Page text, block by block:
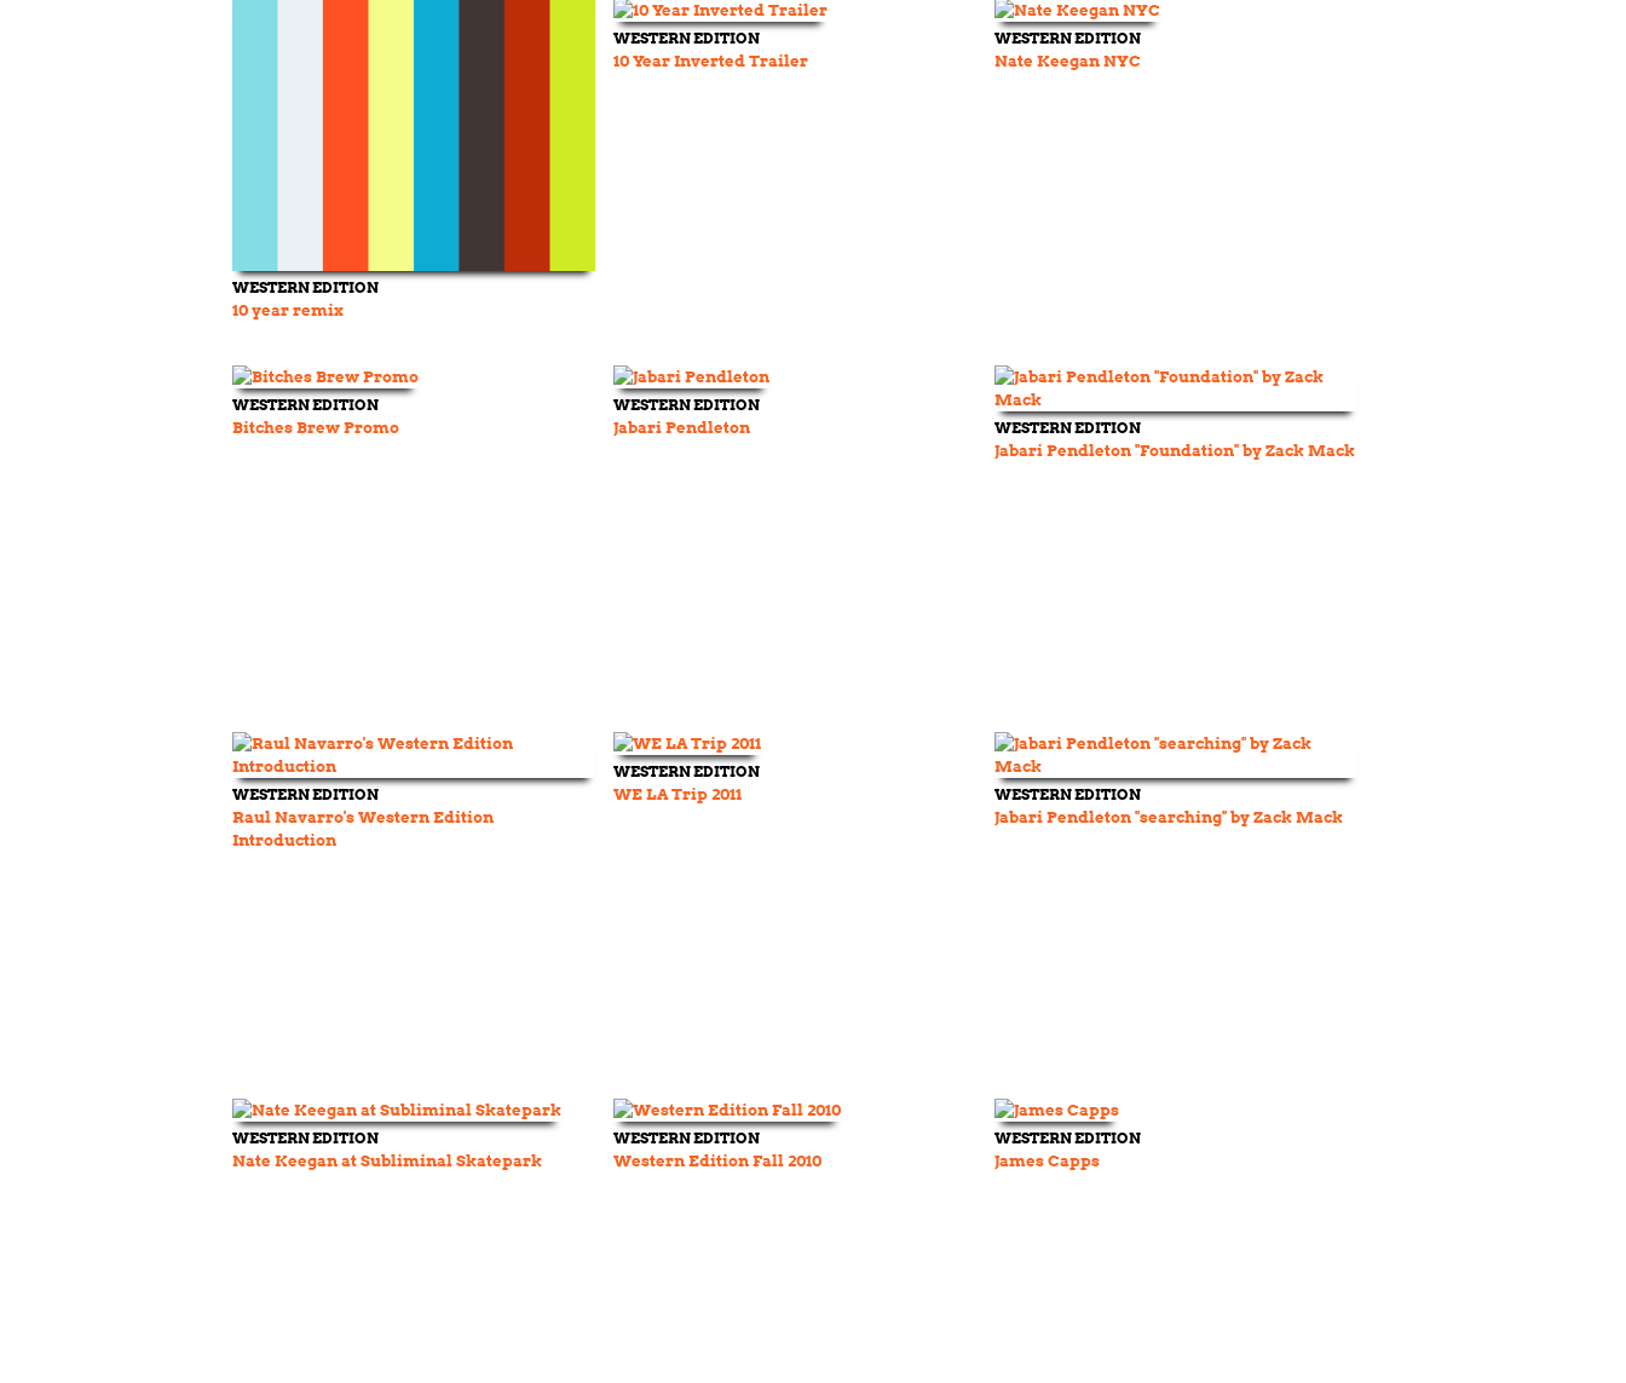
WESTERN EDITION
10 year remix
WESTERN EDITION
10 Year Inverted Trailer
WESTERN EDITION
Nate Keegan NYC
WESTERN EDITION
Bitches Brew Promo
WESTERN EDITION
Jabari Pendleton
WESTERN EDITION
Jabari Pendleton "Foundation" by Zack Mack
WESTERN EDITION
Raul Navarro's Western Edition
Introduction
WESTERN EDITION
WE LA Trip 2011
WESTERN EDITION
Jabari Pendleton "searching" by Zack Mack
WESTERN EDITION
Nate Keegan at Subliminal Skatepark
WESTERN EDITION
Western Edition Fall 2010
WESTERN EDITION
James Capps